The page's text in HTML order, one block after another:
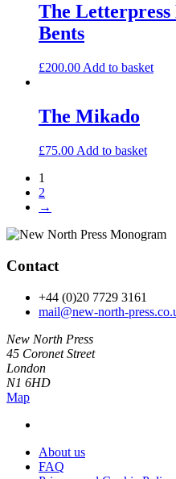
The
Bents
£200.00 Add to basket
The Mikado
£75.00 Add to basket
1
2
→
Contact
+44 (0)20 7729 3161
mail@new-north-
New North Press
45 Coronet Street
London
N1 6HD
Map
About us
FAQ